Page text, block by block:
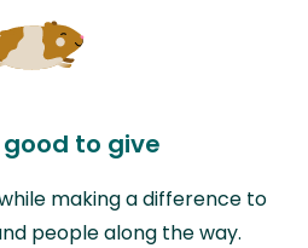
to give
making a difference to
people along the way.